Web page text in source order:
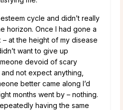
cycle and didn’t really
horizon. Once I had gone a
at the height of my disease
want to give up
devoid of scary
not expect anything,
better came along I’d
months went by – nothing.
having the same